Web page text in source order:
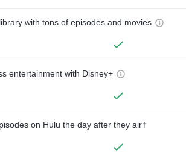
with tons of episodes and movies
entertainment with Disney+
on Hulu the day after they air†